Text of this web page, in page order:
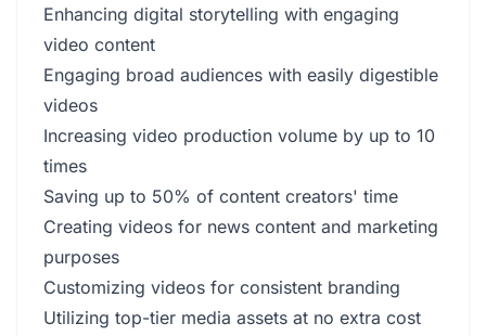
Enhancing digital storytelling with engaging
video content
Engaging broad audiences with easily digestible
videos
Increasing video production volume by up to 10
times
Saving up to 50% of content creators' time
Creating videos for news content and marketing
purposes
Customizing videos for consistent branding
Utilizing top-tier media assets at no extra cost